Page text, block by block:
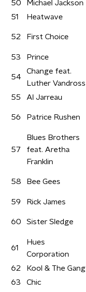
50 Michael Jackson
51
Heatwave
52 First Choice
53
Prince
54
Change feat.
Luther Vandross
55 Al Jarreau
56 Patrice Rushen
57
Blues Brothers
feat. Aretha
Franklin
58 Bee Gees
59
Rick James
60 Sister Sledge
61
Hues
Corporation
62 Kool & The Gang
63
Chic